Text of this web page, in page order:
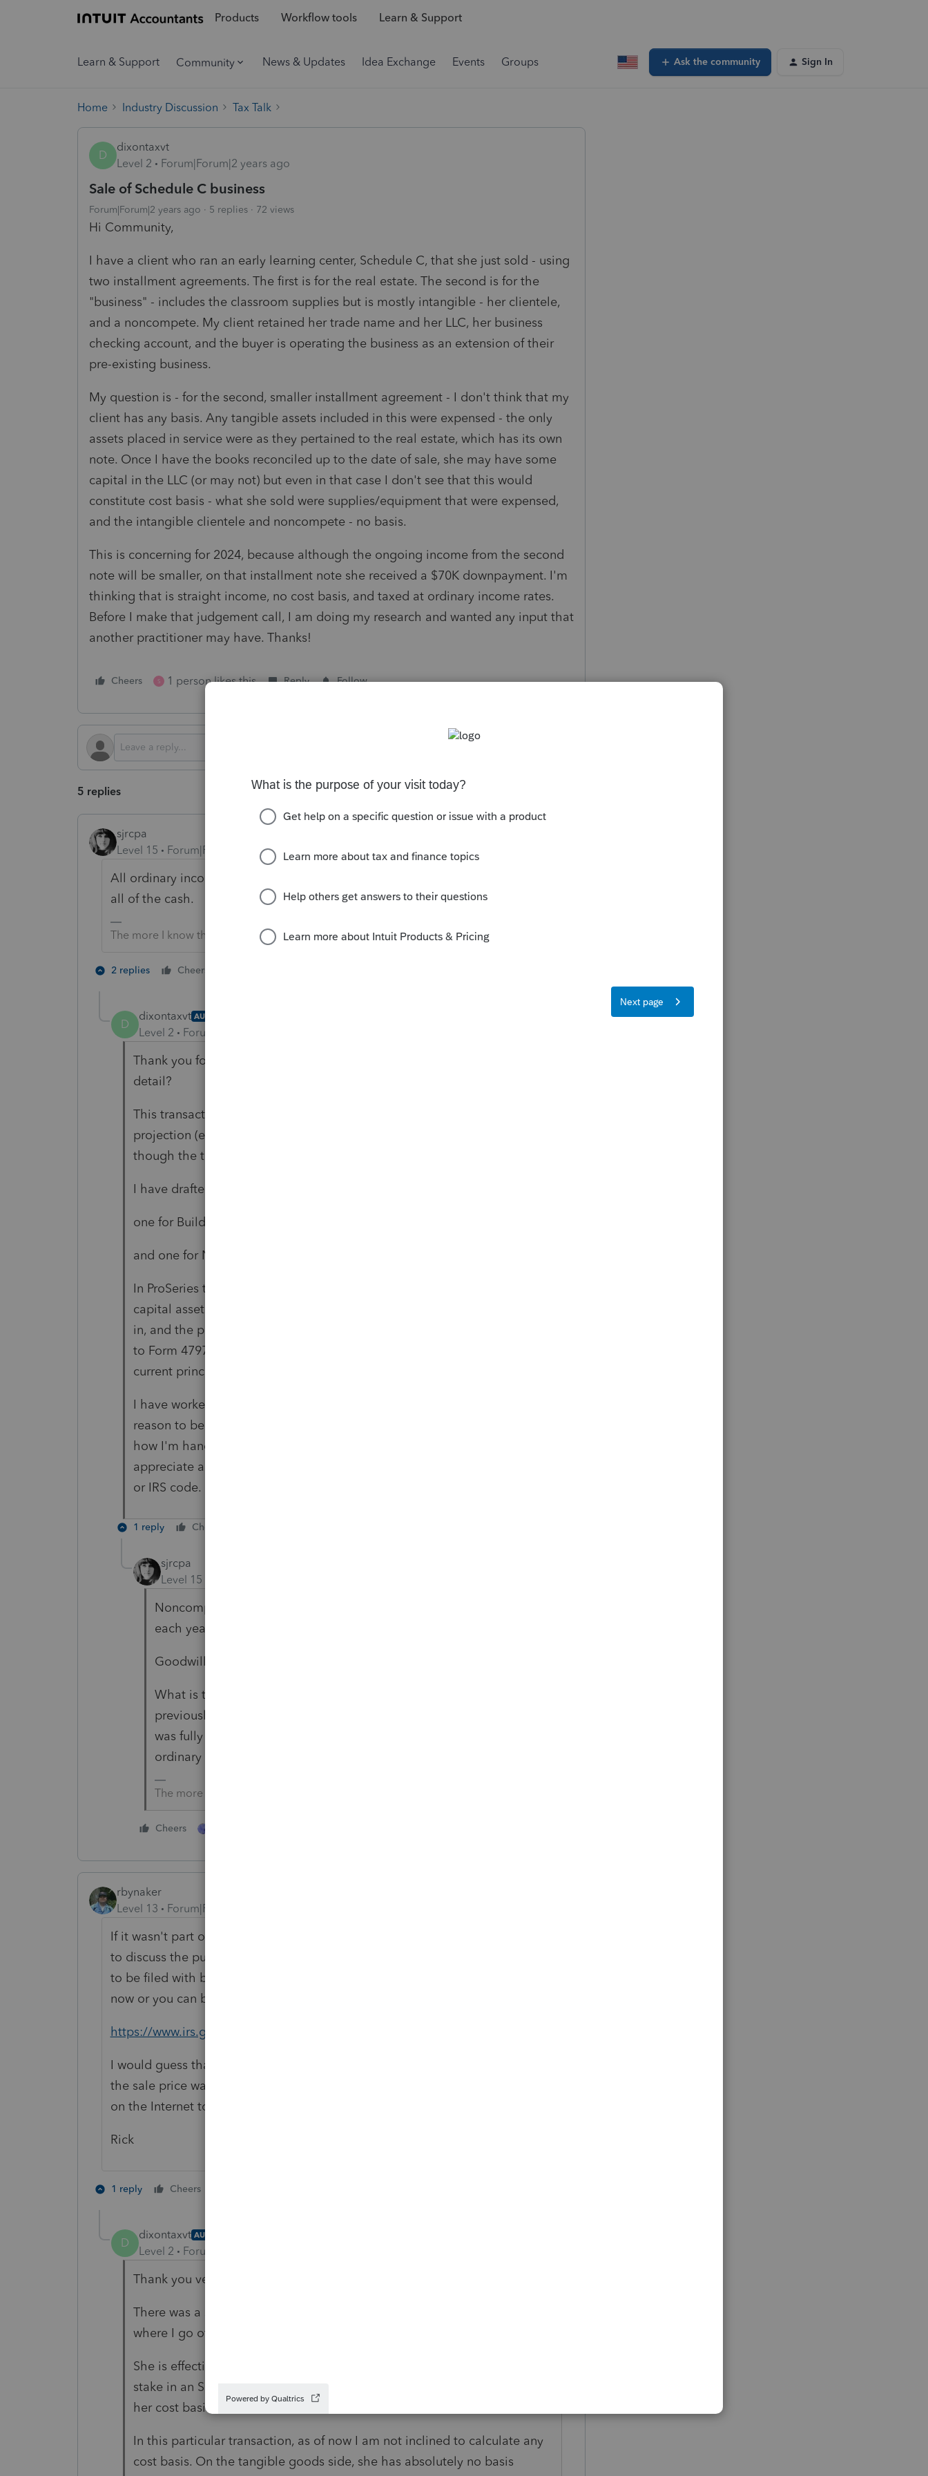
Products Workflow tools Learn & Support
Learn & Support Community News & Updates Idea Exchange Events Groups Ask the community Sign In
Home Industry Discussion Tax Talk
D
dixontaxvt
Level 2
Forum|Forum|2 years ago
Sale of Schedule C business
Forum|Forum|2 years ago 5 replies 72 views
Hi Community,
I have a client who ran an early learning center, Schedule C, that she just sold - using
two installment agreements. The first is for the real estate. The second is for the
"business" - includes the classroom supplies but is mostly intangible - her clientele,
and a noncompete. My client retained her trade name and her LLC, her business
checking account, and the buyer is operating the business as an extension of their
pre-existing business.
My question is - for the second, smaller installment agreement - I don't think that my
client has any basis. Any tangible assets included in this were expensed - the only
assets placed in service were as they pertained to the real estate, which has its own
note. Once I have the books reconciled up to the date of sale, she may have some
capital in the LLC (or may not) but even in that case I don't see that this would
constitute cost basis - what she sold were supplies/equipment that were expensed,
and the intangible clientele and noncompete - no basis.
This is concerning for 2024, because although the ongoing income from the second
note will be smaller, on that installment note she received a $70K downpayment. I'm
thinking that is straight income, no cost basis, and taxed at ordinary income rates.
Before I make that judgement call, I am doing my research and wanted any input that
another practitioner may have. Thanks!
Cheers S 1 person likes this Reply Follow
5 replies
sjrcpa
Level 15
Forum|Forum|2 years ago
All ordinary income is taxed in the year of sale, whether or not she received
all of the cash.
The more I know the more I don’t know.
2 replies Cheers
D
dixontaxvt AUTHOR
Level 2 Forum|Forum|2 years ago
Thank you for your response, would you mind going into a little more
detail?
This transaction took place in 2024 and to provide my client with a tax
projection (eventually) I am running a dummy file in my 2023 software as
though the transaction took place then.
I have drafted a two separate Forms 6252 (installment sales),
one for Buildings and Land,
and one for Noncompete and Consulting Agreement.
In ProSeries there is a box to check - "check if ordinary gain from non-
capital asset" - I have that box checked, the current year payments filled
in, and the principal portion of the note paid in "2023" if flowing through
to Form 4797 and then my 1040 - not in total ($265,000) but reflecting the
current principal payments received ($77,722).
I have worked through installment sales in the past and don't have
reason to believe my entries are incorrect - I also came here for input on
how I'm handling this transaction, however, so if you don't mind I
appreciate any guidance you are referring to in the form of Software Tips
or IRS code.
1 reply Cheers
sjrcpa
Level 15
Noncompete and consulting are ordinary income. You pick this up
each year as she receives it.
Goodwill, client base are capital assets. As you indicate, zero basis.
What is the purchase price for equipment and supplies? To the extent
previously expensed, this is ordinary income, too. If the equipment
was fully depreciated, gain to the extent of depreciation is also
ordinary Section 1245 income.
The more I know the more I don’t know.
Cheers
rbynaker
Level 13
Forum|Forum|2 years ago
If it wasn't part of the buy/sell agreement, both buyer and seller should meet
to discuss the purchase price allocation. See IRS Form 8594 (which will need
to be filed with both buyer's and seller's tax returns so you can get the data
now or you can be scrambling next tax season for it):
https://www.irs.gov/forms-pubs/about-form-8594
I would guess that the supplies were fairly inconsequential and a big chunk of
the sale price was for intangible assets/goodwill. But no need for strangers
on the Internet to guess when you can obtain the facts from your client. 🙂
Rick
1 reply Cheers
D
dixontaxvt AUTHOR
Level 2 Forum|Forum|2 years ago
Thank you very much for your input!
There was a specified buy/sell agreement - all fine and good - here's
where I go off the rails a little bit:
She is effectively disposing of this business. Had this been a sale of her
stake in an S Corp, for instance, her basis in the S Corp would normally be
her cost basis for the asset that she sold.
In this particular transaction, as of now I am not inclined to calculate any
cost basis. On the tangible goods side, she has absolutely no basis